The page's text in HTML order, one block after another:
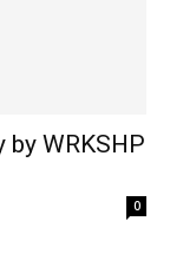
WRKSHP
0